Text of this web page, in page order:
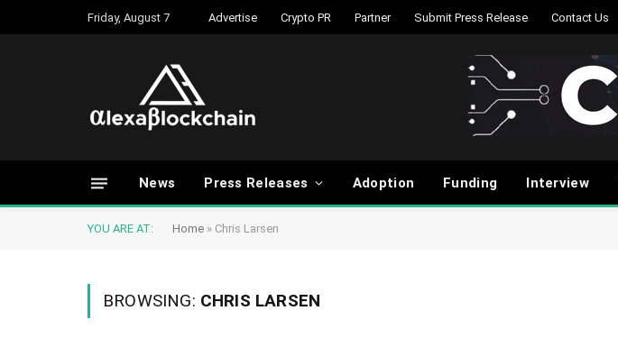
Friday, August 7 Advertise Crypto PR Partner Submit Press Release Contact Us
News Press Releases Adoption Funding Interview
YOU ARE AT: Home » Chris Larsen
BROWSING: CHRIS LARSEN